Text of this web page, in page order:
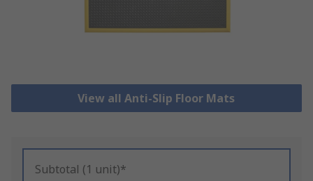
View all Anti-Slip Floor Mats
Subtotal (1 unit)*